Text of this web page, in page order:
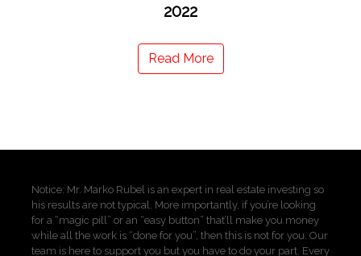
2022
Read More
Notice: Mr. Marko Rubel is an expert in real estate investing so
his results are not typical. More importantly, if you’re looking
for a “magic pill” or an “easy button” that’ll make you money
while all the work is “done for you”, then this is not for you. Our
team is here to support you but you have to do your part. Every